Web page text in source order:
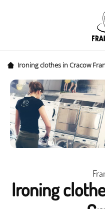
Ironing clothes in Cracow
Ironing